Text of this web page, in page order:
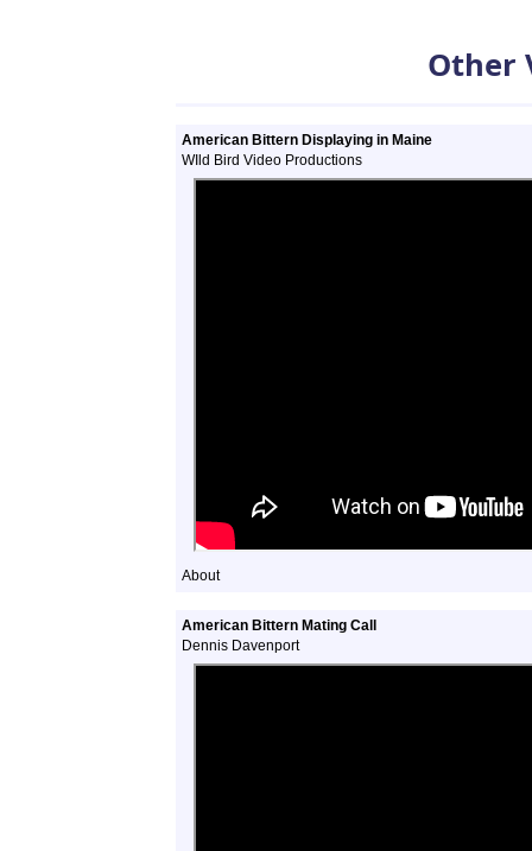
Other
American Bittern Displaying in Maine
WIld Bird Video Productions
About
American Bittern Mating Call
Dennis Davenport